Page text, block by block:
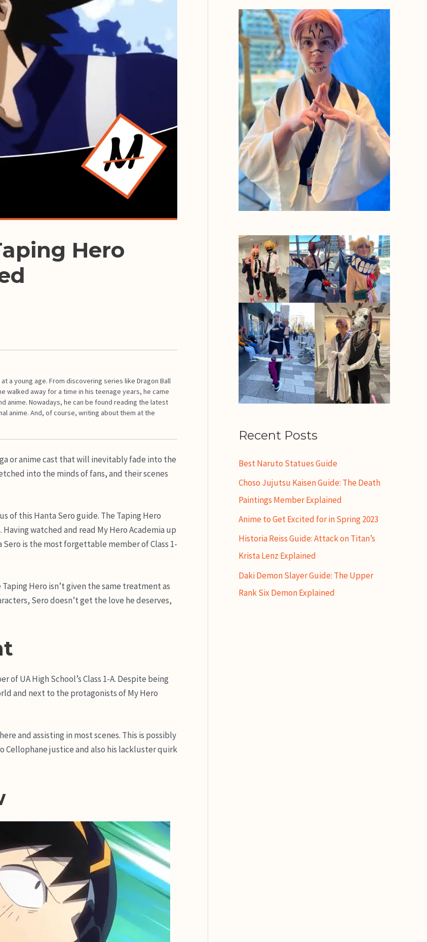
Hero
a young age. From discovering series like Dragon Ball
walked away for a time in his teenage years, he came
anime. Nowadays, he can be found reading the latest
anime. And, of course, writing about them at the
or anime cast that will inevitably fade into the
into the minds of fans, and their scenes
of this Hanta Sero guide. The Taping Hero
watched and read My Hero Academia up
is the most forgettable member of Class 1-
Hero isn’t given the same treatment as
Sero doesn’t get the love he deserves,
UA High School’s Class 1-A. Despite being
and next to the protagonists of My Hero
and assisting in most scenes. This is possibly
Cellophane justice and also his lackluster quirk
Recent Posts
Best Naruto Statues Guide
Choso Jujutsu Kaisen Guide: The Death
Paintings Member Explained
Anime to Get Excited for in Spring 2023
Historia Reiss Guide: Attack on Titan’s
Krista Lenz Explained
Daki Demon Slayer Guide: The Upper
Rank Six Demon Explained